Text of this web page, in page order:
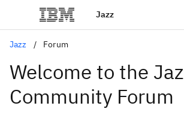
Jazz
Jazz Forum
Welcome to the
Community Forum